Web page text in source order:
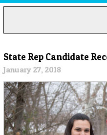
State Rep Candidate
January 27, 2018